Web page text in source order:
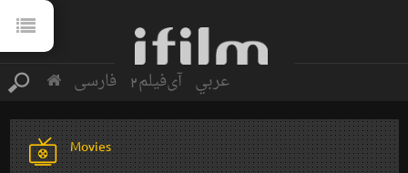
فارسی آی‌فیلم2 عربي
Movies